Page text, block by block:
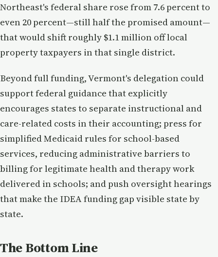
Northeast's federal share rose from 7.6 percent to
even 20 percent—still half the promised amount—
that would shift roughly $1.1 million off local
property taxpayers in that single district.
Beyond full funding, Vermont's delegation could
support federal guidance that explicitly
encourages states to separate instructional and
care-related costs in their accounting; press for
simplified Medicaid rules for school-based
services, reducing administrative barriers to
billing for legitimate health and therapy work
delivered in schools; and push oversight hearings
that make the IDEA funding gap visible state by
state.
The Bottom Line